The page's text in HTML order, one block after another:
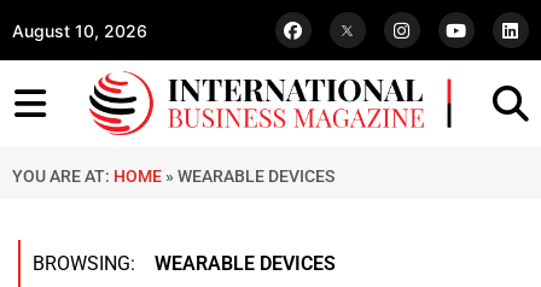
August 10, 2026
YOU ARE AT: HOME » WEARABLE DEVICES
BROWSING: WEARABLE DEVICES